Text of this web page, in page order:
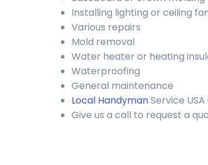
Installing lighting or ceiling
Various repairs
Mold removal
Water heater or heating
Waterproofing
General maintenance
Local HandymanService
Give us a call to request a